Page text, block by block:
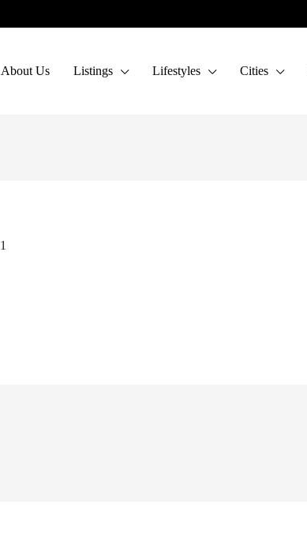
About Us Listings Lifestyles Cities
1